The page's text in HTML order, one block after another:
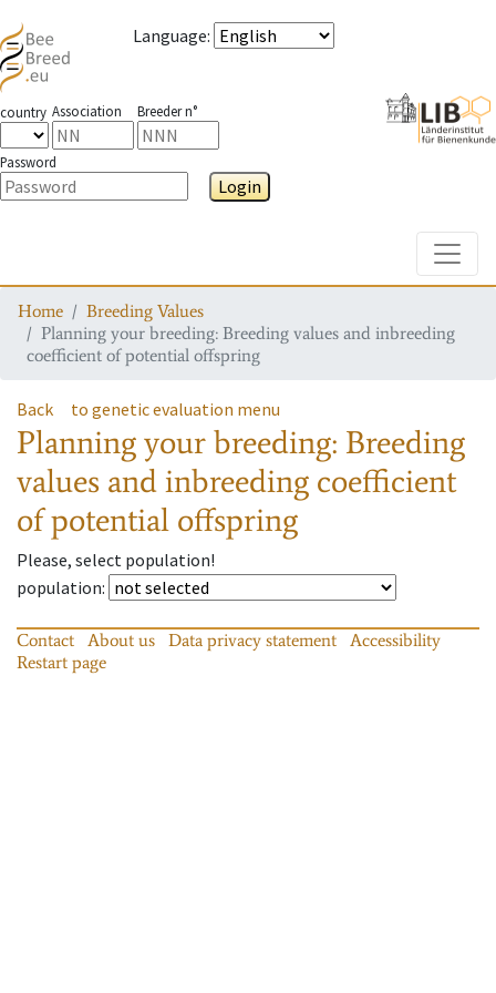
Language:
country Association Breeder n°
Password
Login
Home
Breeding Values
Planning your breeding: Breeding values and inbreeding
coefficient of potential offspring
Back to genetic evaluation menu
Planning your breeding: Breeding
values and inbreeding coefficient
of potential offspring
Please, select population!
population:
Contact About us Data privacy statement
Accessibility
Restart page